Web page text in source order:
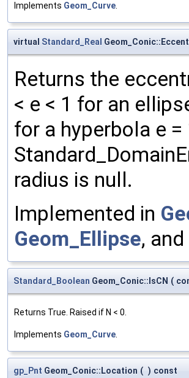
Implements Geom_Curve
virtual Standard_Real
Returns the
< e < 1 for an
for a hyperbola e
radius is null.
Implemented in
Geom_Ellipse, and
Standard_Boolean Geom_Conic::IsCN (
Returns True. Raised if N < 0.
Implements Geom_Curve
gp_Pnt Geom_Conic::Location ( ) const